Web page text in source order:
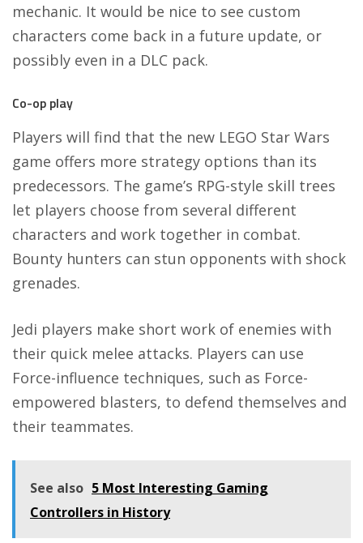
mechanic. It would be nice to see custom
characters come back in a future update, or
possibly even in a DLC pack.
Co-op play
Players will find that the new LEGO Star Wars
game offers more strategy options than its
predecessors. The game’s RPG-style skill trees
let players choose from several different
characters and work together in combat.
Bounty hunters can stun opponents with shock
grenades.
Jedi players make short work of enemies with
their quick melee attacks. Players can use
Force-influence techniques, such as Force-
empowered blasters, to defend themselves and
their teammates.
See also 5 Most Interesting Gaming
Controllers in History